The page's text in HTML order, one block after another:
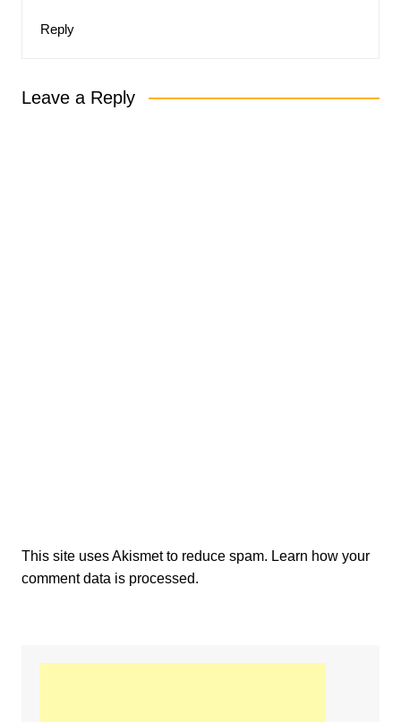
Reply
Leave a Reply
This site uses Akismet to reduce spam. Learn how your
comment data is processed.